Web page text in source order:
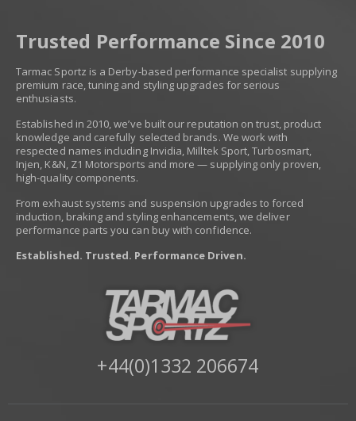
Trusted Performance Since 2010
Tarmac Sportz is a Derby-based performance specialist supplying
premium race, tuning and styling upgrades for serious
enthusiasts.
Established in 2010, we’ve built our reputation on trust, product
knowledge and carefully selected brands. We work with
respected names including Invidia, Milltek Sport, Turbosmart,
Injen, K&N, Z1 Motorsports and more — supplying only proven,
high-quality components.
From exhaust systems and suspension upgrades to forced
induction, braking and styling enhancements, we deliver
performance parts you can buy with confidence.
Established. Trusted. Performance Driven.
+44(0)1332 206674